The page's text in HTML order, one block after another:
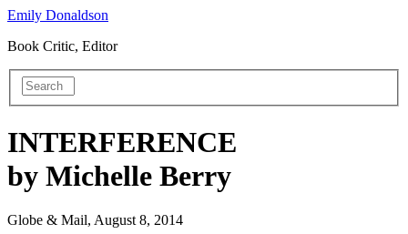
Emily Donaldson
Book Critic, Editor
INTERFERENCE
by Michelle Berry
Globe & Mail, August 8, 2014